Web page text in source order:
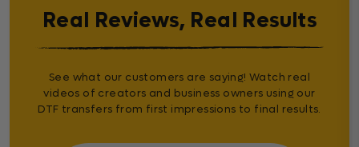
Real Reviews, Real Results
See what our customers are saying! Watch real
videos of creators and business owners using our
DTF transfers from first impressions to final results.